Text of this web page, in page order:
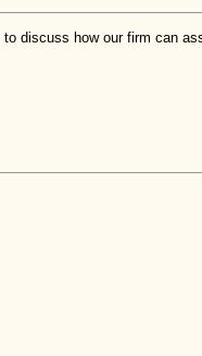
discuss how our firm can